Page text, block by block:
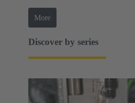
More
Discover by series